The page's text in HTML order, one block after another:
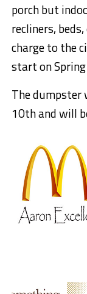
porch but
recliners,
charge to the
start on
The dumpster
10th and will